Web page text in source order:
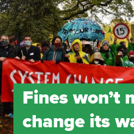
Fines won’t
change its